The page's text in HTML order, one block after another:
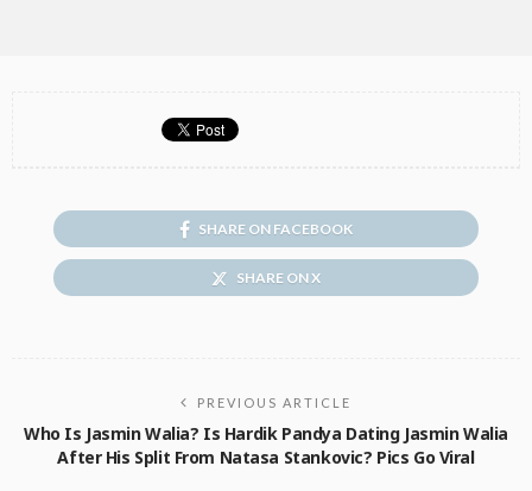
SHARE ON FACEBOOK
SHARE ON X
PREVIOUS ARTICLE
Who Is Jasmin Walia? Is Hardik Pandya Dating Jasmin Walia
After His Split From Natasa Stankovic? Pics Go Viral